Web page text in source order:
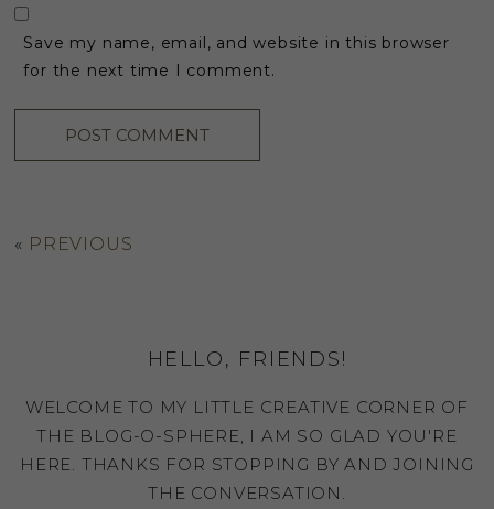
Save my name, email, and website in this browser
for the next time I comment.
« PREVIOUS
HELLO, FRIENDS!
WELCOME TO MY LITTLE CREATIVE CORNER OF
THE BLOG-O-SPHERE, I AM SO GLAD YOU'RE
HERE. THANKS FOR STOPPING BY AND JOINING
THE CONVERSATION.